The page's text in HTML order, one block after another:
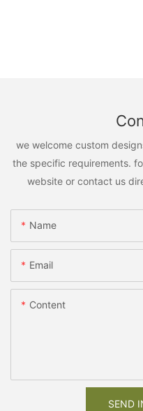
we welcome custom
the specific requirements.
website or contact us
Name
Email
Content
SEND